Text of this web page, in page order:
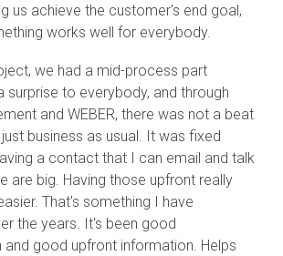
us achieve the customer's end goal,
works well for everybody.
we had a mid-process part
surprise to everybody, and through
and WEBER, there was not a beat
business as usual. It was fixed
a contact that I can email and talk
are big. Having those upfront really
That's something I have
the years. It's been good
good upfront information. Helps